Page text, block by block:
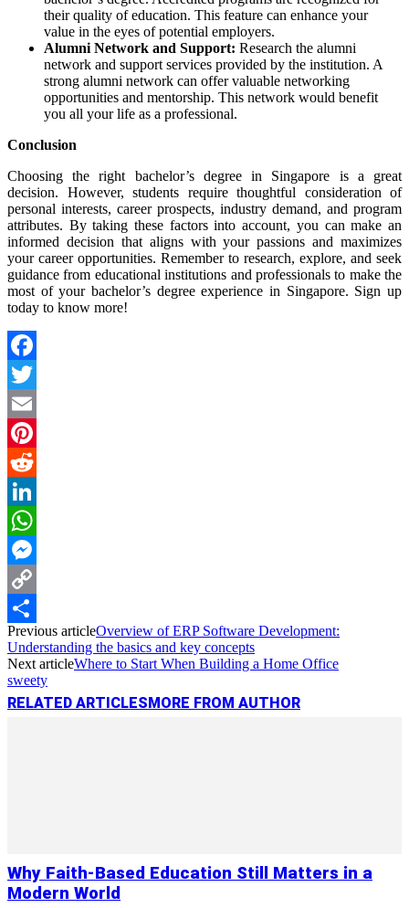
their quality of education. This feature can enhance your
value in the eyes of potential employers.
Alumni Network and Support: Research the alumni
network and support services provided by the institution. A
strong alumni network can offer valuable networking
opportunities and mentorship. This network would benefit
you all your life as a professional.
Conclusion
Choosing the right bachelor’s degree in Singapore is a great
decision. However, students require thoughtful consideration of
personal interests, career prospects, industry demand, and program
attributes. By taking these factors into account, you can make an
informed decision that aligns with your passions and maximizes
your career opportunities. Remember to research, explore, and seek
guidance from educational institutions and professionals to make the
most of your bachelor’s degree experience in Singapore. Sign up
today to know more!
Facebook
Twitter
Email
Pinterest
Reddit
LinkedIn
WhatsApp
Messenger
Copy
Link
Share
Previous articleOverview of ERP Software Development:
Understanding the basics and key concepts
Next articleWhere to Start When Building a Home Office
sweety
RELATED ARTICLESMORE FROM AUTHOR
Why Faith-Based Education Still Matters in a
Modern World